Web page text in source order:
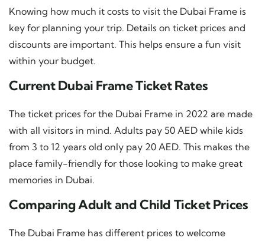
Knowing how much it costs to visit the Dubai Frame is
key for planning your trip. Details on ticket prices and
discounts are important. This helps ensure a fun visit
within your budget.
Current Dubai Frame Ticket Rates
The ticket prices for the Dubai Frame in 2022 are made
with all visitors in mind. Adults pay 50 AED while kids
from 3 to 12 years old only pay 20 AED. This makes the
place family-friendly for those looking to make great
memories in Dubai.
Comparing Adult and Child Ticket Prices
The Dubai Frame has different prices to welcome